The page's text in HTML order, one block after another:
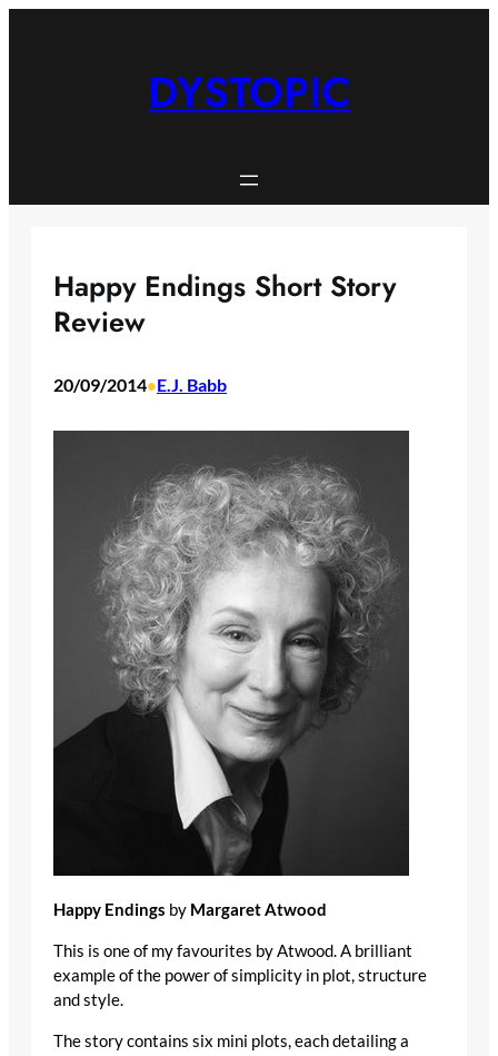
DYSTOPIC
Happy Endings Short Story
Review
20/09/2014•E.J. Babb
Happy Endings by Margaret Atwood
This is one of my favourites by Atwood. A brilliant
example of the power of simplicity in plot, structure
and style.
The story contains six mini plots, each detailing a